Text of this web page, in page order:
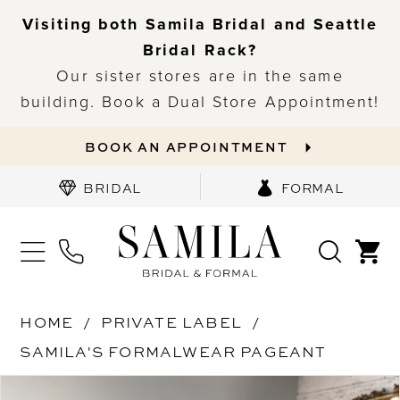
Visiting both Samila Bridal and Seattle
Bridal Rack?
Our sister stores are in the same
building. Book a Dual Store Appointment!
BOOK AN APPOINTMENT
BRIDAL FORMAL
HOME
PRIVATE LABEL
SAMILA'S FORMALWEAR PAGEANT